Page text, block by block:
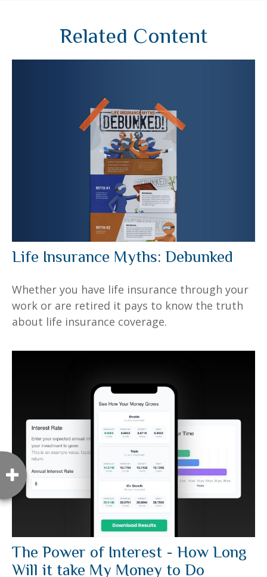
Related Content
Life Insurance Myths: Debunked
Whether you have life insurance through your
work or are retired it pays to know the truth
about life insurance coverage.
The Power of Interest - How Long
Will it take My Money to Do